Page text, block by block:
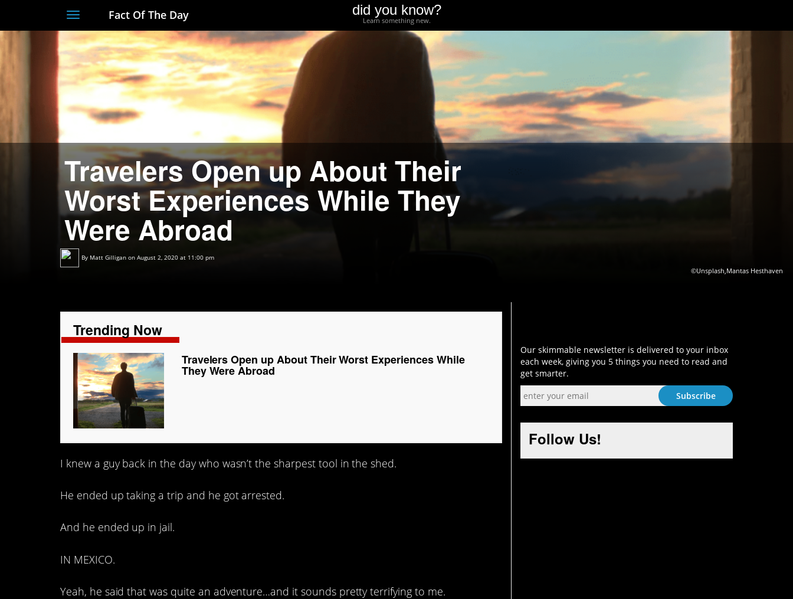
Toggle
navigation
Fact Of The Day did you know?
Learn something new.
Travelers Open up About Their
Worst Experiences While They
Were Abroad
By Matt Gilligan on August 2, 2020 at 11:00 pm
©Unsplash,Mantas Hesthaven
Trending Now
Travelers Open up About Their Worst Experiences While
They Were Abroad
I knew a guy back in the day who wasn’t the sharpest tool in the shed.
He ended up taking a trip and he got arrested.
And he ended up in jail.
IN MEXICO.
Yeah, he said that was quite an adventure…and it sounds pretty terrifying to me.
Our skimmable newsletter is delivered to your inbox
each week, giving you 5 things you need to read and
get smarter.
Follow Us!